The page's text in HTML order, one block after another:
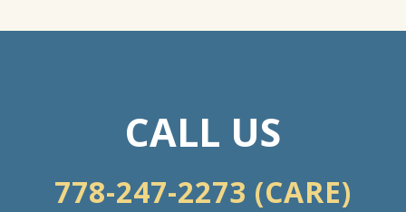
CALL US
778-247-2273 (CARE)